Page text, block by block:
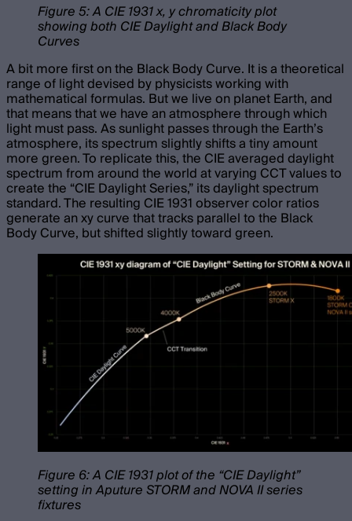
Figure 5: A CIE 1931 x, y chromaticity plot
showing both CIE Daylight and Black Body
Curves
A bit more first on the Black Body Curve. It is a theoretical
range of light devised by physicists working with
mathematical formulas. But we live on planet Earth, and
that means that we have an atmosphere through which
light must pass. As sunlight passes through the Earth’s
atmosphere, its spectrum slightly shifts a tiny amount
more green. To replicate this, the CIE averaged daylight
spectrum from around the world at varying CCT values to
create the “CIE Daylight Series,” its daylight spectrum
standard. The resulting CIE 1931 observer color ratios
generate an xy curve that tracks parallel to the Black
Body Curve, but shifted slightly toward green.
Figure 6: A CIE 1931 plot of the “CIE Daylight”
setting in Aputure STORM and NOVA II series
fixtures